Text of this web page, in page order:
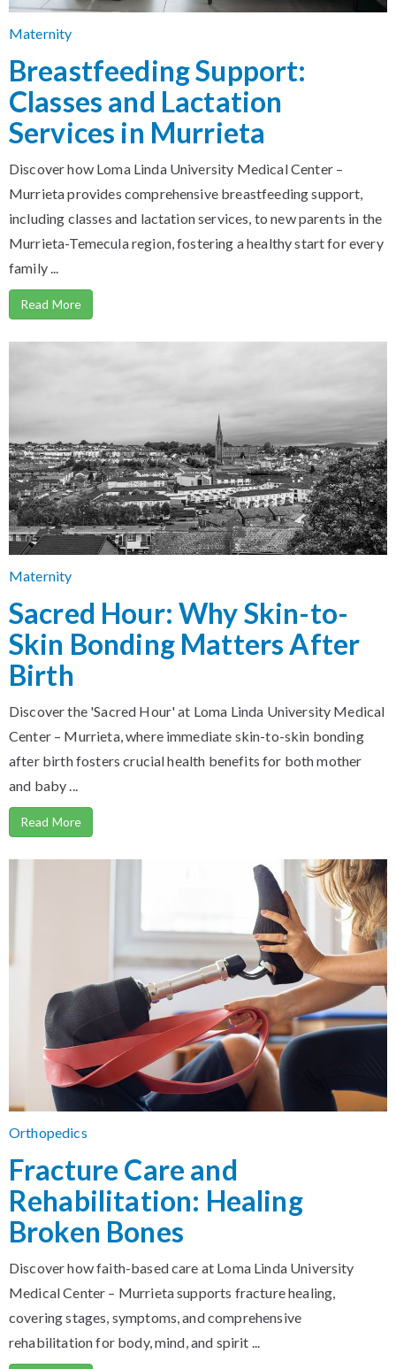
Maternity
Breastfeeding Support:
Classes and Lactation
Services in Murrieta
Discover how Loma Linda University Medical Center –
Murrieta provides comprehensive breastfeeding support,
including classes and lactation services, to new parents in the
Murrieta-Temecula region, fostering a healthy start for every
family ...
Read More
Maternity
Sacred Hour: Why Skin-to-
Skin Bonding Matters After
Birth
Discover the 'Sacred Hour' at Loma Linda University Medical
Center – Murrieta, where immediate skin-to-skin bonding
after birth fosters crucial health benefits for both mother
and baby ...
Read More
Orthopedics
Fracture Care and
Rehabilitation: Healing
Broken Bones
Discover how faith-based care at Loma Linda University
Medical Center – Murrieta supports fracture healing,
covering stages, symptoms, and comprehensive
rehabilitation for body, mind, and spirit ...